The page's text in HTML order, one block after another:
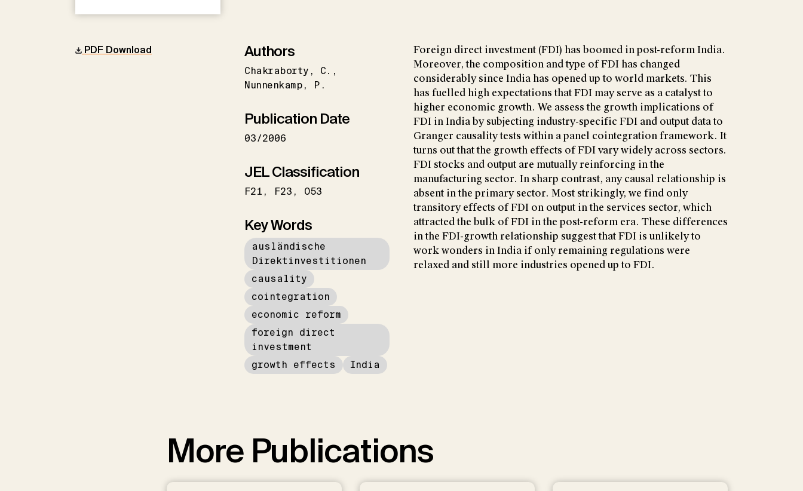
PDF Download Authors
Chakraborty
C.
Nunnenkamp
P.
Publication Date
03/2006
JEL Classification
F21 F23 O53
Key Words
ausländische
Direktinvestitionen
causality
cointegration
economic reform
foreign direct
investment
growth effects
India
Foreign direct investment (FDI) has boomed in post-reform India.
Moreover, the composition and type of FDI has changed
considerably since India has opened up to world markets. This
has fuelled high expectations that FDI may serve as a catalyst to
higher economic growth. We assess the growth implications of
FDI in India by subjecting industry-specific FDI and output data to
Granger causality tests within a panel cointegration framework. It
turns out that the growth effects of FDI vary widely across sectors.
FDI stocks and output are mutually reinforcing in the
manufacturing sector. In sharp contrast, any causal relationship is
absent in the primary sector. Most strikingly, we find only
transitory effects of FDI on output in the services sector, which
attracted the bulk of FDI in the post-reform era. These differences
in the FDI-growth relationship suggest that FDI is unlikely to
work wonders in India if only remaining regulations were
relaxed and still more industries opened up to FDI.
More Publications